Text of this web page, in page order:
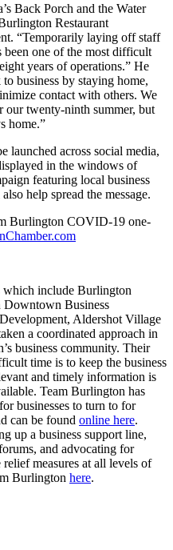
Back Porch and the Water
Restaurant
“Temporarily laying off staff
been one of the most difficult
years of operations.” He
business by staying home,
contact with others. We
our twenty-ninth summer, but
home.”
across social media,
in the windows of
featuring local business
help spread the message.
Burlington COVID-19 one-
which include Burlington
Downtown Business
Aldershot Village
a coordinated approach in
business community. Their
time is to keep the business
and timely information is
Team Burlington has
businesses to turn to for
can be found online here.
up a business support line,
and advocating for
measures at all levels of
Burlington here.